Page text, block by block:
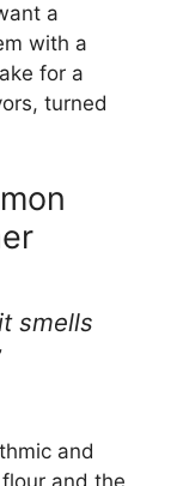
a
with a
for a
turned
smells
and